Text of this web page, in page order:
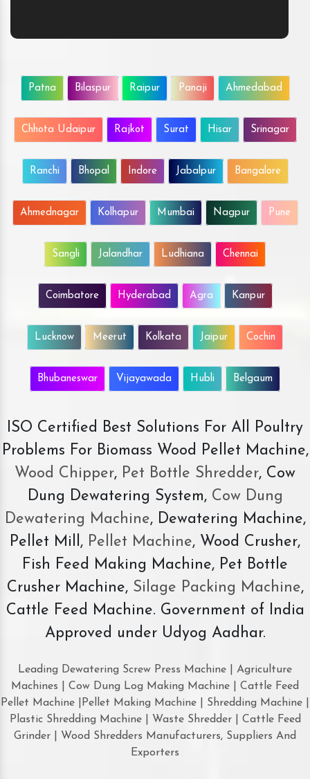
Patna Bilaspur Raipur Panaji Ahmedabad
Chhota Udaipur Rajkot Surat Hisar Srinagar
Ranchi Bhopal Indore Jabalpur Bangalore
Ahmednagar Kolhapur Mumbai Nagpur Pune
Sangli Jalandhar Ludhiana Chennai
Coimbatore Hyderabad Agra Kanpur
Lucknow Meerut Kolkata Jaipur Cochin
Bhubaneswar Vijayawada Hubli Belgaum
ISO Certified Best Solutions For All Poultry
Problems For Biomass Wood Pellet Machine,
Wood Chipper, Pet Bottle Shredder, Cow
Dung Dewatering System,Cow Dung
Dewatering Machine, Dewatering Machine,
Pellet Mill, Pellet Machine, Wood Crusher,
Fish Feed Making Machine, Pet Bottle
Crusher Machine, Silage Packing Machine,
Cattle Feed Machine. Government of India
Approved under Udyog Aadhar.
Leading Dewatering Screw Press Machine | Agriculture
Machines | Cow Dung Log Making Machine | Cattle Feed
Pellet Machine |Pellet Making Machine | Shredding Machine |
Plastic Shredding Machine | Waste Shredder | Cattle Feed
Grinder | Wood Shredders Manufacturers, Suppliers And
Exporters